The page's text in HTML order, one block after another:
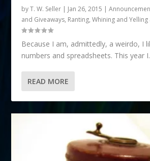
byT. W. Seller | Jan 26, 2015 |
and Giveaways, Ranting, Whining and Yelling
Because I am, admittedly, a weirdo, I
numbers and spreadsheets. This year
READ MORE